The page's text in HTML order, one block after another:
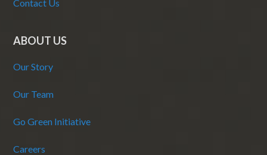
Contact Us
ABOUT US
Our Story
Our Team
Go Green Initiative
Careers